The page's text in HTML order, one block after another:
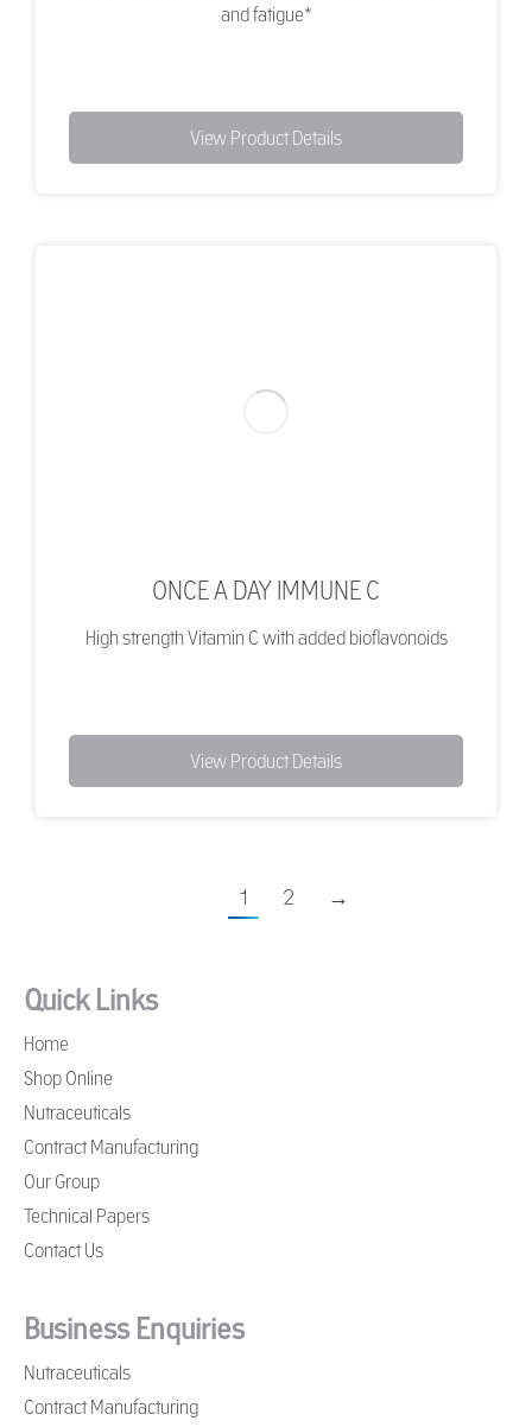
and fatigue*
View Product Details
ONCE A DAY IMMUNE C
High strength Vitamin C with added bioflavonoids
View Product Details
1 2 →
Quick Links
Home
Shop Online
Nutraceuticals
Contract Manufacturing
Our Group
Technical Papers
Contact Us
Business Enquiries
Nutraceuticals
Contract Manufacturing